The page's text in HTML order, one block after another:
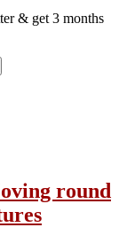
& get 3 months
round